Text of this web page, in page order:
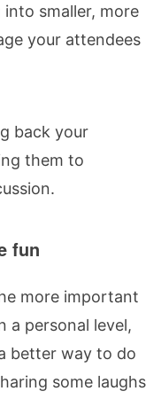
smaller, more
your attendees
back your
them to
fun
more important
a personal level,
better way to do
some laughs